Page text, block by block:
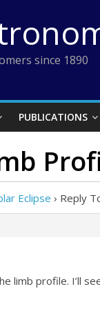
since 1890
PUBLICATIONS
Eclipse › Reply
limb profile. I’ll